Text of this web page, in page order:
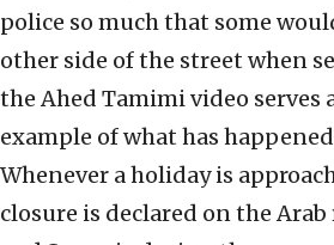
police so much that some
other side of the street when
the Ahed Tamimi video serves
example of what has
Whenever a holiday is
closure is declared on the